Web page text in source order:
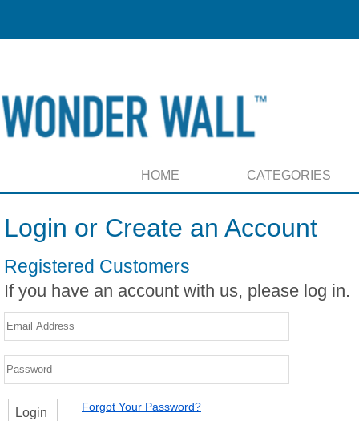
HOME CATEGORIES
Login or Create an Account
Registered Customers
If you have an account with us, please log in.
Login Forgot Your Password?